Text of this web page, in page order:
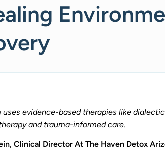
uses evidence-based therapies like
and trauma-informed care.
Clinical Director At The Haven Detox